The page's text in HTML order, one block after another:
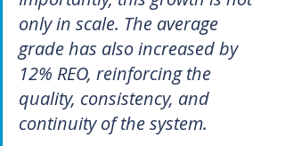
only in scale. The average
grade has also increased by
12% REO, reinforcing the
quality, consistency, and
continuity of the system.